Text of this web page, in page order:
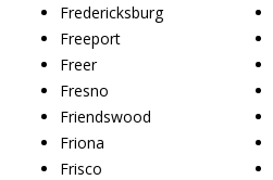
Fredericksburg
Freeport
Freer
Fresno
Friendswood
Friona
Frisco